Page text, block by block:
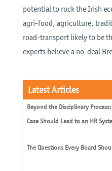
potential to rock the Irish
agri-food, agriculture,
road-transport likely to be
experts believe a no-deal
Latest Articles
Beyond the Disciplinary
Case Should Lead to an HR
The Questions Every Board